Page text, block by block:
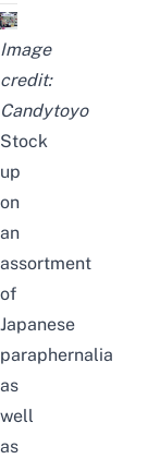
Image
credit:
Candytoyo
Stock
up
on
an
assortment
of
Japanese
paraphernalia
as
well
as